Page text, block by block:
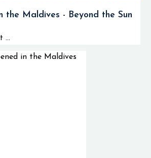
the Maldives - Beyond the Sun
...